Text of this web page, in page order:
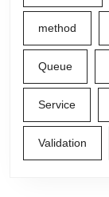
method
Queue
Service
Validation